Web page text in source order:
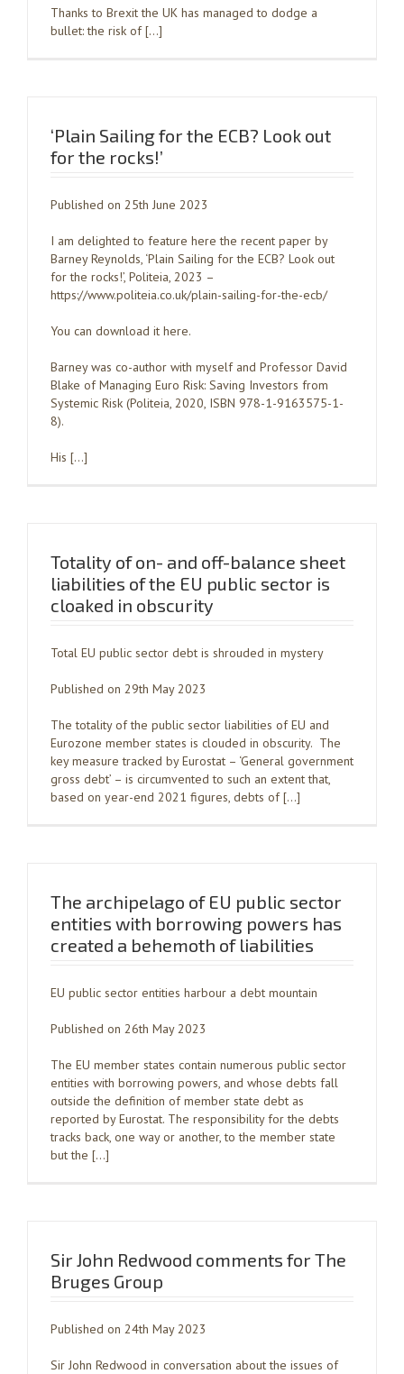
Thanks to Brexit the UK has managed to dodge a
bullet: the risk of […]
‘Plain Sailing for the ECB? Look out
for the rocks!’
Published on 25th June 2023
I am delighted to feature here the recent paper by
Barney Reynolds, ‘Plain Sailing for the ECB? Look out
for the rocks!’, Politeia, 2023 –
https://www.politeia.co.uk/plain-sailing-for-the-ecb/
You can download it here.
Barney was co-author with myself and Professor David
Blake of Managing Euro Risk: Saving Investors from
Systemic Risk (Politeia, 2020, ISBN 978-1-9163575-1-
8).
His […]
Totality of on- and off-balance sheet
liabilities of the EU public sector is
cloaked in obscurity
Total EU public sector debt is shrouded in mystery
Published on 29th May 2023
The totality of the public sector liabilities of EU and
Eurozone member states is clouded in obscurity. The
key measure tracked by Eurostat – ‘General government
gross debt’ – is circumvented to such an extent that,
based on year-end 2021 figures, debts of […]
The archipelago of EU public sector
entities with borrowing powers has
created a behemoth of liabilities
EU public sector entities harbour a debt mountain
Published on 26th May 2023
The EU member states contain numerous public sector
entities with borrowing powers, and whose debts fall
outside the definition of member state debt as
reported by Eurostat. The responsibility for the debts
tracks back, one way or another, to the member state
but the […]
Sir John Redwood comments for The
Bruges Group
Published on 24th May 2023
Sir John Redwood in conversation about the issues of